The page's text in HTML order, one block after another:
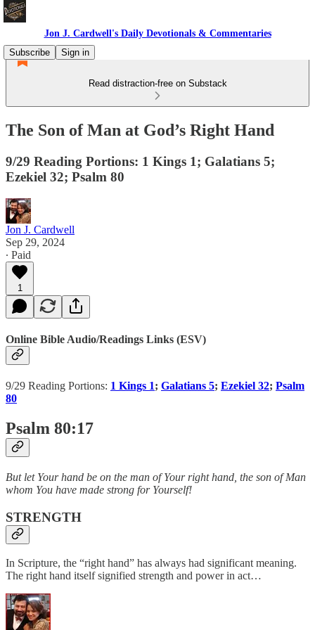
Jon J. Cardwell's Daily Devotionals & Commentaries
Subscribe
Sign in
Read distraction-free on Substack
The Son of Man at God’s Right Hand
9/29 Reading Portions: 1 Kings 1; Galatians 5;
Ezekiel 32; Psalm 80
Jon J. Cardwell
Sep 29, 2024
∙ Paid
1
Online Bible Audio/Readings Links (ESV)
9/29 Reading Portions: 1 Kings 1; Galatians 5; Ezekiel 32; Psalm
80
Psalm 80:17
But let Your hand be on the man of Your right hand, the son of Man
whom You have made strong for Yourself!
STRENGTH
In Scripture, the “right hand” has always had significant meaning.
The right hand itself signified strength and power in act…